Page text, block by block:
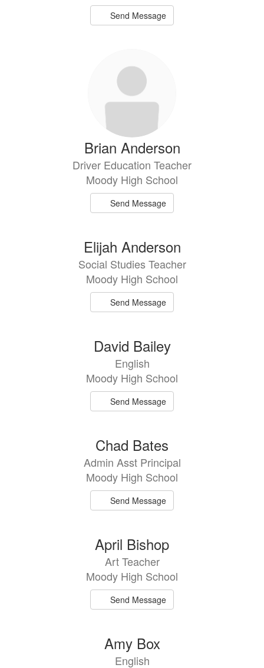
Send Message
Brian Anderson
Driver Education Teacher
Moody High School
Send Message
Elijah Anderson
Social Studies Teacher
Moody High School
Send Message
David Bailey
English
Moody High School
Send Message
Chad Bates
Admin Asst Principal
Moody High School
Send Message
April Bishop
Art Teacher
Moody High School
Send Message
Amy Box
English